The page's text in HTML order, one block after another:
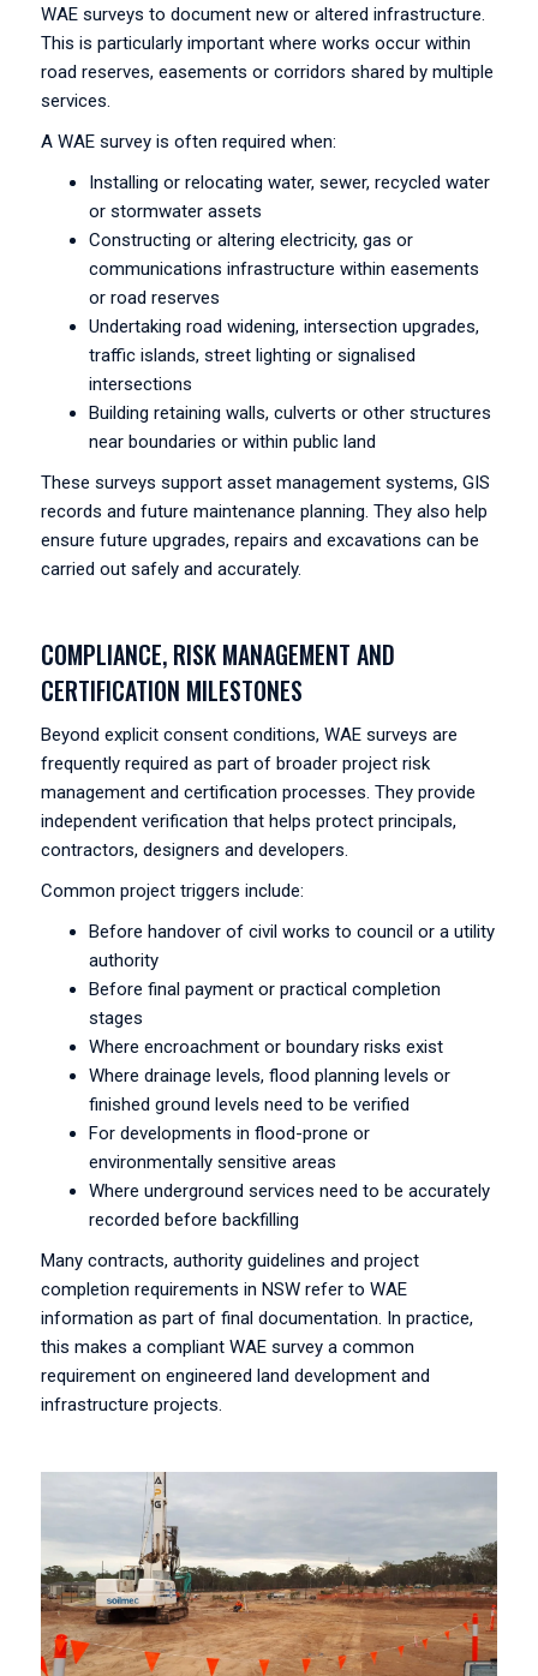
WAE surveys to document new or altered infrastructure.
This is particularly important where works occur within
road reserves, easements or corridors shared by multiple
services.
A WAE survey is often required when:
Installing or relocating water, sewer, recycled water
or stormwater assets
Constructing or altering electricity, gas or
communications infrastructure within easements
or road reserves
Undertaking road widening, intersection upgrades,
traffic islands, street lighting or signalised
intersections
Building retaining walls, culverts or other structures
near boundaries or within public land
These surveys support asset management systems, GIS
records and future maintenance planning. They also help
ensure future upgrades, repairs and excavations can be
carried out safely and accurately.
COMPLIANCE, RISK MANAGEMENT AND
CERTIFICATION MILESTONES
Beyond explicit consent conditions, WAE surveys are
frequently required as part of broader project risk
management and certification processes. They provide
independent verification that helps protect principals,
contractors, designers and developers.
Common project triggers include:
Before handover of civil works to council or a utility
authority
Before final payment or practical completion
stages
Where encroachment or boundary risks exist
Where drainage levels, flood planning levels or
finished ground levels need to be verified
For developments in flood-prone or
environmentally sensitive areas
Where underground services need to be accurately
recorded before backfilling
Many contracts, authority guidelines and project
completion requirements in NSW refer to WAE
information as part of final documentation. In practice,
this makes a compliant WAE survey a common
requirement on engineered land development and
infrastructure projects.